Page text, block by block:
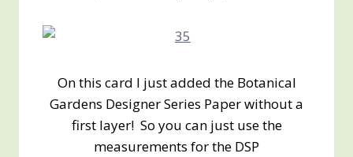
On this card I just added the Botanical
Gardens Designer Series Paper without a
first layer! So you can just use the
measurements for the DSP